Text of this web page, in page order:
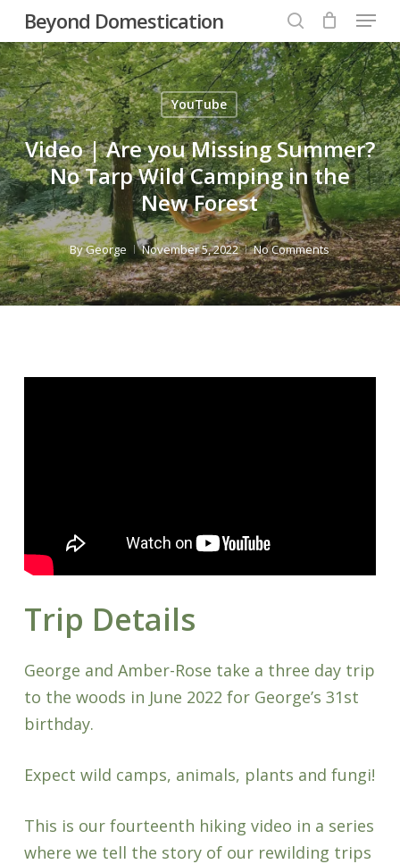
Skip
to
main
content
Beyond Domestication
search
Menu
YouTube
Video | Are you Missing Summer?
No Tarp Wild Camping in the
New Forest
ByGeorge November 5, 2022 No Comments
Trip Details
George and Amber-Rose take a three day trip
to the woods in June 2022 for George’s 31st
birthday.
Expect wild camps, animals, plants and fungi!
This is our fourteenth hiking video in a series
where we tell the story of our rewilding trips
Close
Menu